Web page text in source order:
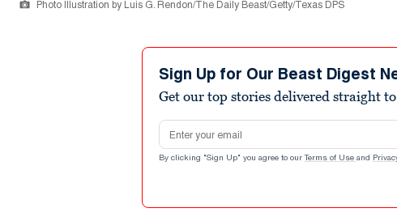
Photo Illustration by Luis G. Rendon/The Daily Beast/Getty/Texas DPS
Sign Up for Our Beast Digest
Get our top stories delivered straight
Email address
By clicking "Sign Up" you agree to our Terms of Use and